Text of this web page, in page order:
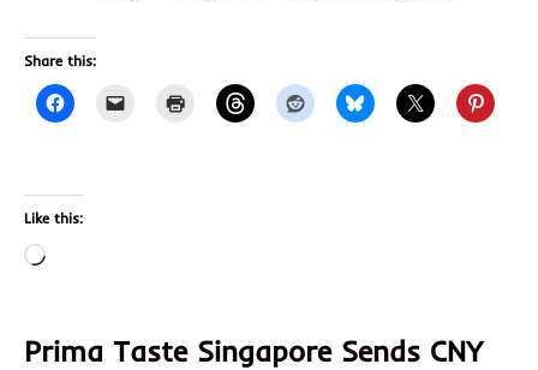
Share this:
Like this:
Loading…
Prima Taste Singapore Sends CNY